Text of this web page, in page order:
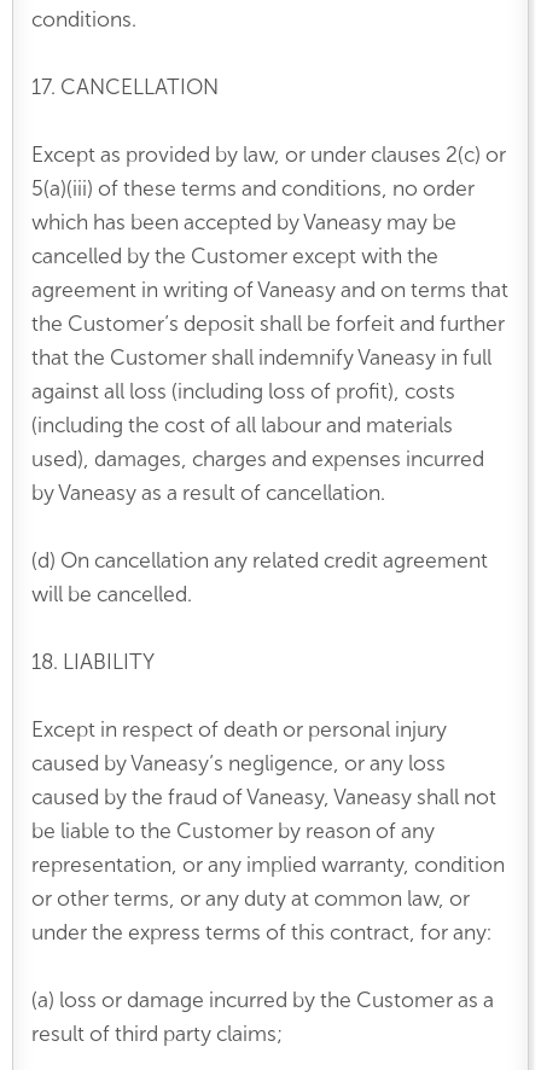
conditions.
17. CANCELLATION
Except as provided by law, or under clauses 2(c) or
5(a)(iii) of these terms and conditions, no order
which has been accepted by Vaneasy may be
cancelled by the Customer except with the
agreement in writing of Vaneasy and on terms that
the Customer’s deposit shall be forfeit and further
that the Customer shall indemnify Vaneasy in full
against all loss (including loss of profit), costs
(including the cost of all labour and materials
used), damages, charges and expenses incurred
by Vaneasy as a result of cancellation.
(d) On cancellation any related credit agreement
will be cancelled.
18. LIABILITY
Except in respect of death or personal injury
caused by Vaneasy’s negligence, or any loss
caused by the fraud of Vaneasy, Vaneasy shall not
be liable to the Customer by reason of any
representation, or any implied warranty, condition
or other terms, or any duty at common law, or
under the express terms of this contract, for any:
(a) loss or damage incurred by the Customer as a
result of third party claims;